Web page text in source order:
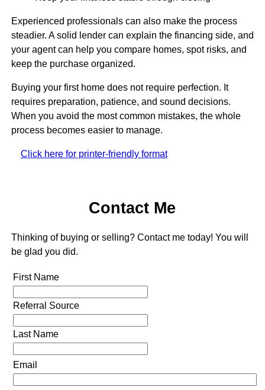
Experienced professionals can also make the process
steadier. A solid lender can explain the financing side, and
your agent can help you compare homes, spot risks, and
keep the purchase organized.
Buying your first home does not require perfection. It
requires preparation, patience, and sound decisions.
When you avoid the most common mistakes, the whole
process becomes easier to manage.
Click here for printer-friendly format
Contact Me
Thinking of buying or selling? Contact me today! You will
be glad you did.
First Name
Referral Source
Last Name
Email